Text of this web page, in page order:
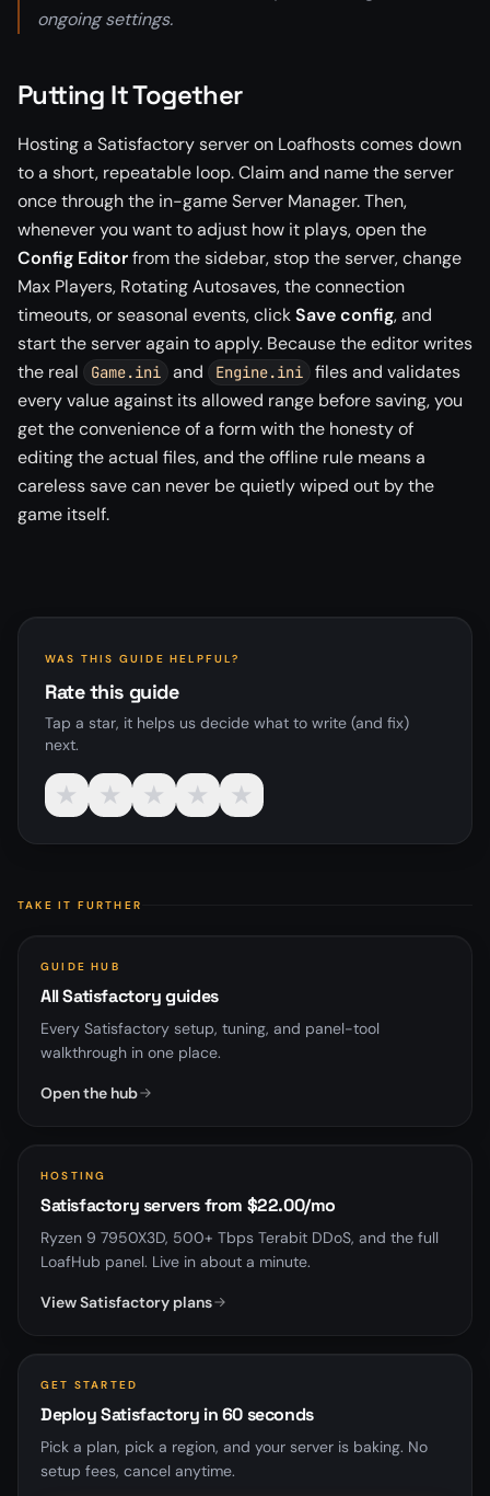
ongoing settings.
Putting It Together
Hosting a Satisfactory server on Loafhosts comes down
to a short, repeatable loop. Claim and name the server
once through the in-game Server Manager. Then,
whenever you want to adjust how it plays, open the
Config Editorfrom the sidebar, stop the server, change
Max Players, Rotating Autosaves, the connection
timeouts, or seasonal events, clickSave config, and
start the server again to apply. Because the editor writes
the real
Game.ini and Engine.ini
files and validates
every value against its allowed range before saving, you
get the convenience of a form with the honesty of
editing the actual files, and the offline rule means a
careless save can never be quietly wiped out by the
game itself.
WAS THIS GUIDE HELPFUL?
Rate this guide
Tap a star, it helps us decide what to write (and fix)
next.
★ ★ ★ ★ ★
TAKE IT FURTHER
GUIDE HUB
All Satisfactory guides
Every Satisfactory setup, tuning, and panel-tool
walkthrough in one place.
Open the hub
HOSTING
Satisfactory servers from $22.00/mo
Ryzen 9 7950X3D, 500+ Tbps Terabit DDoS, and the full
LoafHub panel. Live in about a minute.
View Satisfactory plans
GET STARTED
Deploy Satisfactory in 60 seconds
Pick a plan, pick a region, and your server is baking. No
setup fees, cancel anytime.